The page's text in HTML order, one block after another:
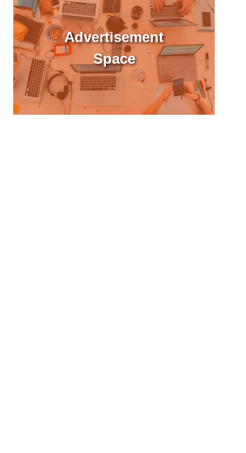
Advertisement
Space